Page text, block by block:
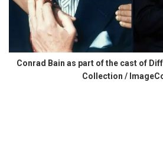
Conrad Bain as part of the cast of
Collection /